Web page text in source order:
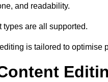
and readability.
types are all supported.
is tailored to optimise